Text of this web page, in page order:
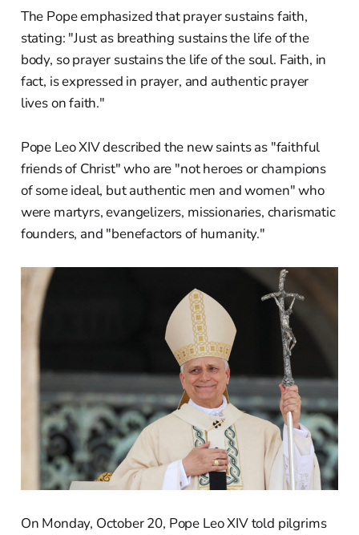
The Pope emphasized that prayer sustains faith,
stating: "Just as breathing sustains the life of the
body, so prayer sustains the life of the soul. Faith, in
fact, is expressed in prayer, and authentic prayer
lives on faith."
Pope Leo XIV described the new saints as "faithful
friends of Christ" who are "not heroes or champions
of some ideal, but authentic men and women" who
were martyrs, evangelizers, missionaries, charismatic
founders, and "benefactors of humanity."
On Monday, October 20, Pope Leo XIV told pilgrims